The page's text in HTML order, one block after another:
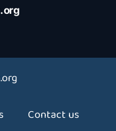
Contact us